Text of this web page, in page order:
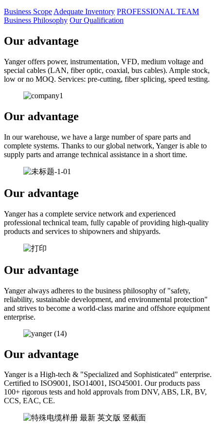
Business Scope Adequate Inventory PROFESSIONAL TEAM
Business Philosophy Our Qualification
Our advantage
Yanger offers power, instrumentation, VFD, medium voltage and
special cables (LAN, fiber optic, coaxial, bus cables). Ample stock,
low or no MOQ. Services: pre-cutting, fiber splicing, speed testing.
Our advantage
In our warehouse, we have a large number of spare parts and
complete systems. Thanks to our global network, Yanger is able to
supply parts and arrange technical assistance in a short time.
Our advantage
Yanger has a complete service network and experienced
professional technical team, fully capable of providing high-quality
products and services to shipowners and shipyards.
Our advantage
Yanger always adheres to the business philosophy of "safety,
reliability, sustainable development, and environmental protection"
and strives to become a world-class marine and offshore equipment
enterprise.
Our advantage
Yanger is a High-tech & "Specialized and Sophisticated" enterprise.
Certified to ISO9001, ISO14001, ISO45001. Our products pass
100+ rigorous tests and hold approvals from DNV, ABS, LR, BV,
CCS, EAC, CE.